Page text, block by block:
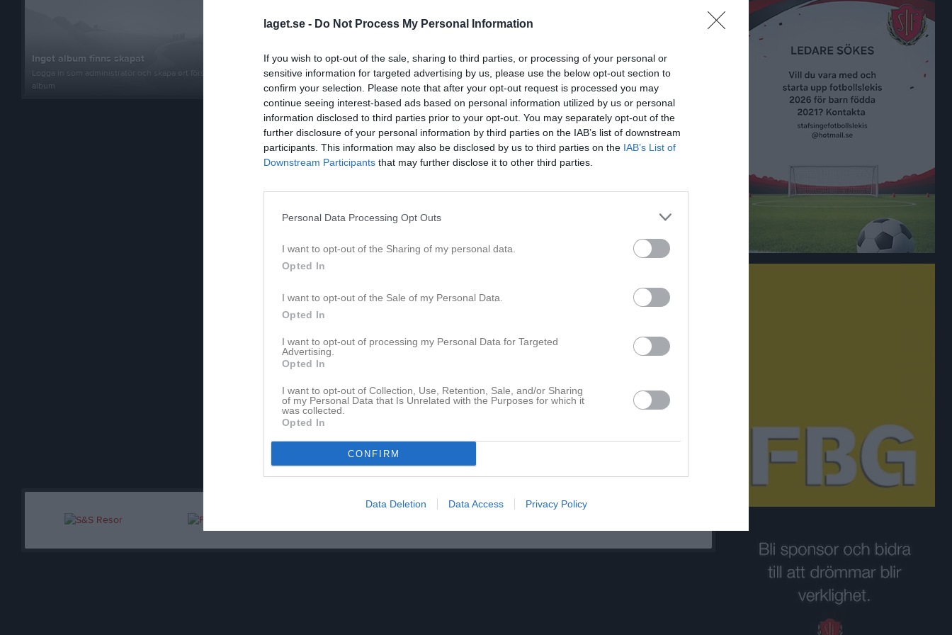
laget.se - Do Not Process My Personal Information
If you wish to opt-out of the sale, sharing to third parties, or processing of your personal or
sensitive information for targeted advertising by us, please use the below opt-out section to
confirm your selection. Please note that after your opt-out request is processed you may
continue seeing interest-based ads based on personal information utilized by us or personal
information disclosed to third parties prior to your opt-out. You may separately opt-out of the
further disclosure of your personal information by third parties on the IAB’s list of downstream
participants. This information may also be disclosed by us to third parties on the IAB’s List of
Downstream Participants that may further disclose it to other third parties.
Personal Data Processing Opt Outs
I want to opt-out of the Sharing of my personal data.
Opted In
I want to opt-out of the Sale of my Personal Data.
Opted In
I want to opt-out of processing my Personal Data for Targeted
Advertising.
Opted In
I want to opt-out of Collection, Use, Retention, Sale, and/or Sharing
of my Personal Data that Is Unrelated with the Purposes for which it
was collected.
Opted In
CONFIRM
Data Deletion Data Access Privacy Policy
Inget album finns skapat
Logga in som administratör och skapa ert första
album
Utespelare Utespelare
Hannes Engberg
Utespelare
Rasmus Garrigan
Utespelare
Isac Gustafsson
Utespelare Jacob Haraldsson
Ludvig Johansson
Utespelare
Medion Kabashi
Utespelare
Hamdi Sejdiu
Roberto Skoglund
Utespelare
Devin Vrbanjac
Utespelare
Ledare
Tränare Tränare
Johan Qvarfordh
Tränare
Björn Samuelsson
Ass. Tränare